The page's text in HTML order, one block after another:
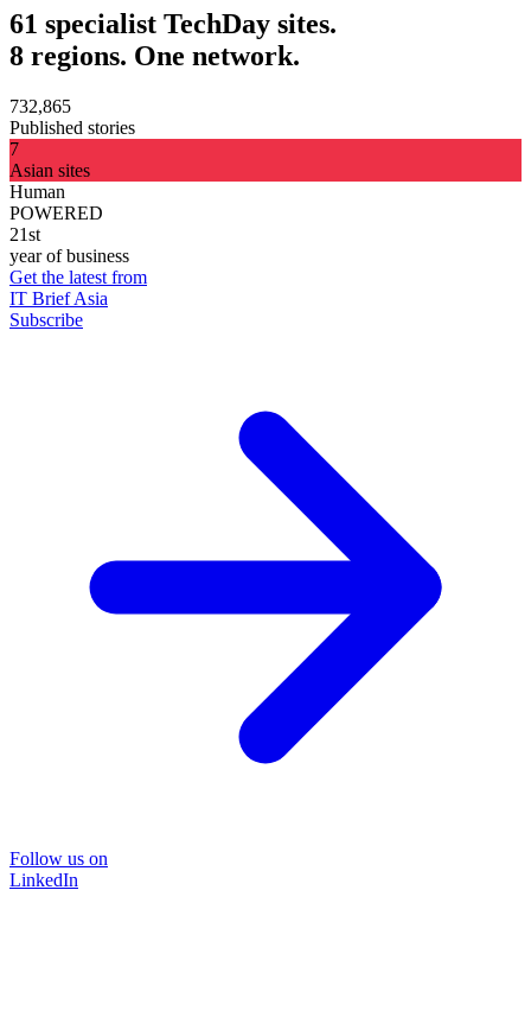
61 specialist TechDay sites.
8 regions. One network.
732,865
Published stories
7
Asian sites
Human
POWERED
21st
year of business
Get the latest from
IT Brief Asia
Subscribe
Follow us on
LinkedIn